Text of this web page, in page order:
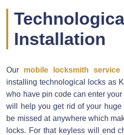
Installation
Our mobile locksmith service
installing technological locks as
who have pin code can enter
will help you get rid of your
be missed at anywhere which
locks. For that keyless will end